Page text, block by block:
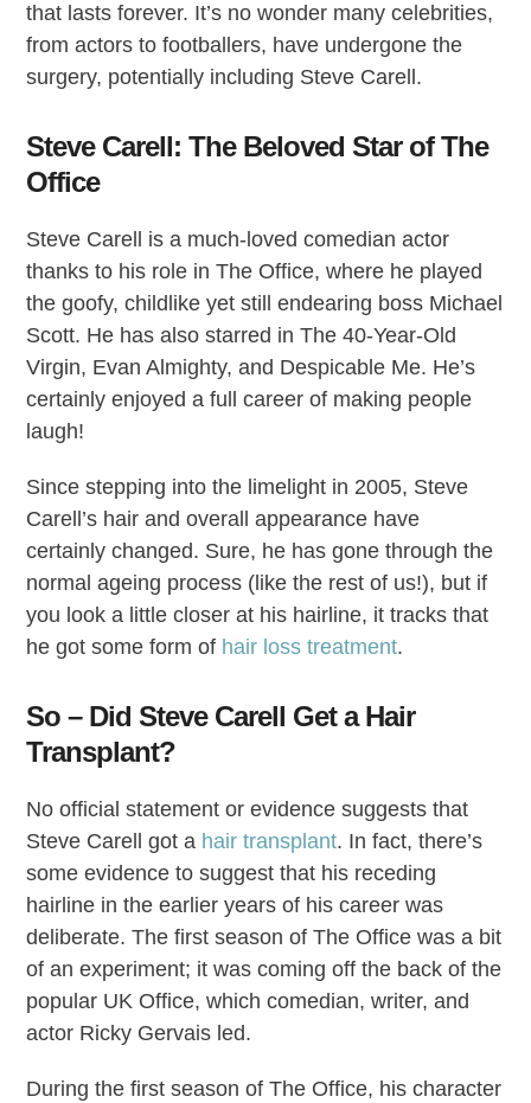
that lasts forever. It’s no wonder many celebrities,
from actors to footballers, have undergone the
surgery, potentially including Steve Carell.
Steve Carell: The Beloved Star of The
Office
Steve Carell is a much-loved comedian actor
thanks to his role in The Office, where he played
the goofy, childlike yet still endearing boss Michael
Scott. He has also starred in The 40-Year-Old
Virgin, Evan Almighty, and Despicable Me. He’s
certainly enjoyed a full career of making people
laugh!
Since stepping into the limelight in 2005, Steve
Carell’s hair and overall appearance have
certainly changed. Sure, he has gone through the
normal ageing process (like the rest of us!), but if
you look a little closer at his hairline, it tracks that
he got some form of hair loss treatment.
So – Did Steve Carell Get a Hair
Transplant?
No official statement or evidence suggests that
Steve Carell got a hair transplant. In fact, there’s
some evidence to suggest that his receding
hairline in the earlier years of his career was
deliberate. The first season of The Office was a bit
of an experiment; it was coming off the back of the
popular UK Office, which comedian, writer, and
actor Ricky Gervais led.
During the first season of The Office, his character